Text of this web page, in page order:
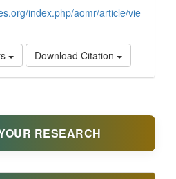
index.php/aomr/article/vie
Download Citation
RESEARCH